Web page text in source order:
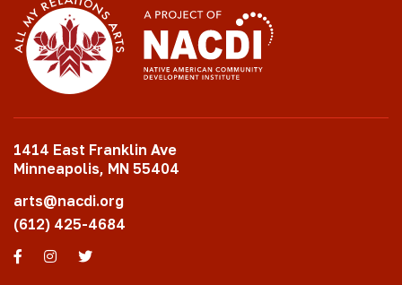
1414 East Franklin Ave
Minneapolis, MN 55404
arts@nacdi.org
(612) 425-4684
Facebook
Instagram
Twitter